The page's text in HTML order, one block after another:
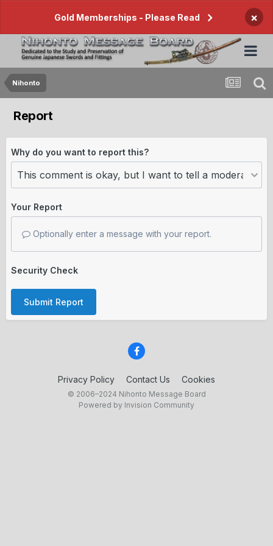
Gold Memberships - Please Read ×
Nihonto
Report
Why do you want to report this?
Your Report
Optionally enter a message with your report.
Security Check
Submit Report
Privacy Policy Contact Us Cookies
© 2006–2024 Nihonto Message Board
Powered by Invision Community